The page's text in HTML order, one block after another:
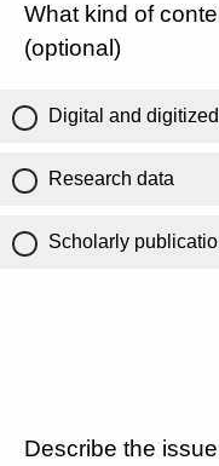
What kind of
(optional)
Digital and
Research data
Scholarly
Describe the